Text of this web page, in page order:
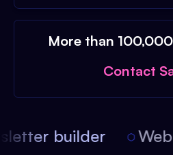
More than
Contact
builder